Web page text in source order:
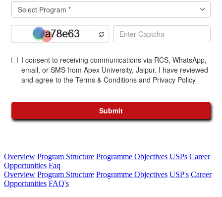
Overview Program Structure Programme Objectives USPs Career
Opportunities Faq
Overview Program Structure Programme Objectives USP's Career
Opportunities FAQ's